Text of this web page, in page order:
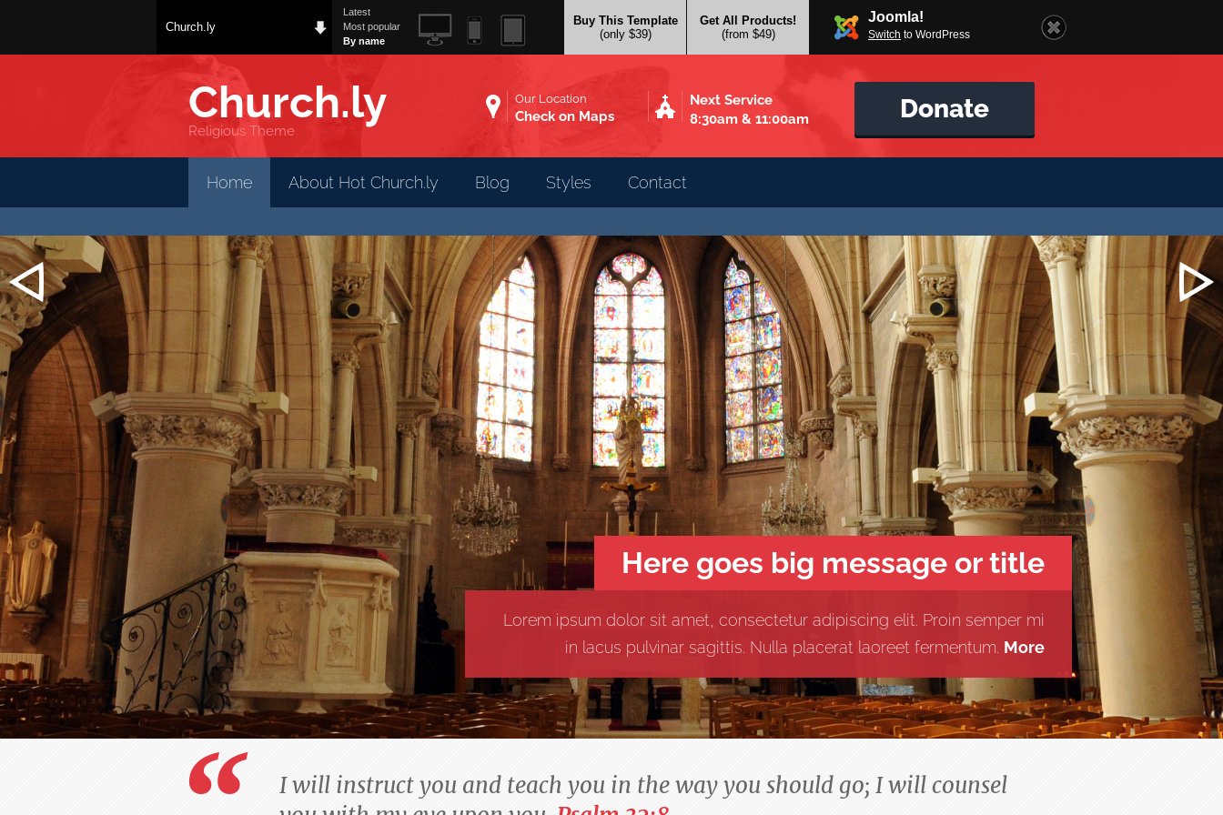
Church.ly
Latest
Most popular
By name
Buy This Template
(only $39)
Get All Products!
(from $49)
Joomla!
Switch to WordPress